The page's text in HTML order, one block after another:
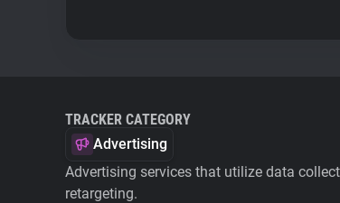
TRACKER CATEGORY
Advertising
Advertising services that utilize data
retargeting.